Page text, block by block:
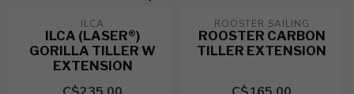
ILCA
ILCA (LASER®)
GORILLA TILLER W
EXTENSION
ROOSTER SAILING
ROOSTER CARBON
TILLER EXTENSION